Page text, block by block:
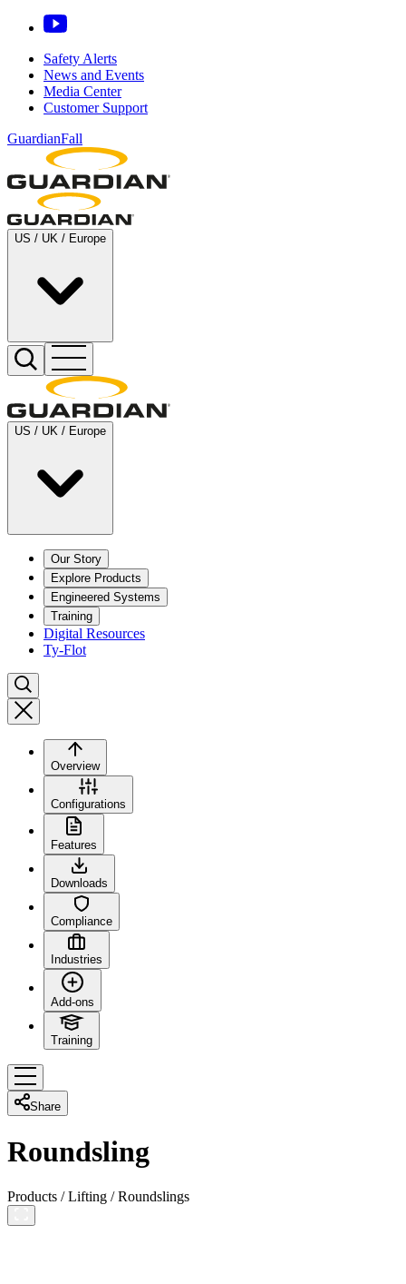
Safety Alerts
News and Events
Media Center
Customer Support
GuardianFall
US / UK / Europe
US / UK / Europe
Our Story
Explore Products
Engineered Systems
Training
Digital Resources
Ty-Flot
Overview
Configurations
Features
Downloads
Compliance
Industries
Add-ons
Training
Share
Roundsling
Products /Lifting /Roundslings